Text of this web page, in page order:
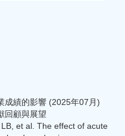
成績的影響 (2025年07月)
回顧與展望
et al. The effect of acute